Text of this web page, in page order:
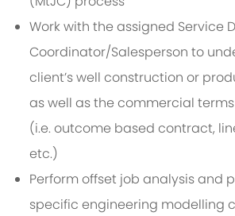
Work with the assigned Service
Coordinator/Salesperson to
client’s well construction or
as well as the commercial
(i.e. outcome based contract,
etc.)
Perform offset job analysis and
specific engineering modelling